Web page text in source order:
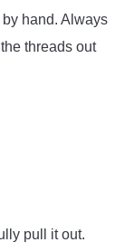
hand. Always
threads out
pull it out.